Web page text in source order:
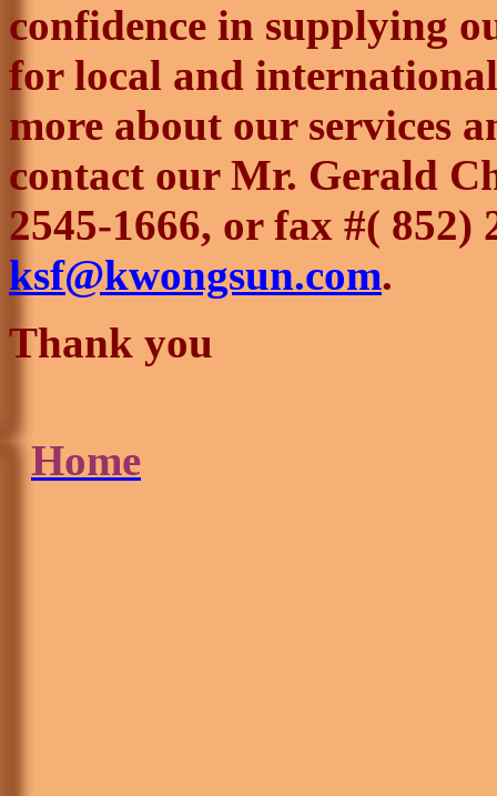
confidence in supplying
for local and
more about our services
contact our Mr. Gerald
2545-1666, or fax #(
ksf@kwongsun.com.
Thank you
Home